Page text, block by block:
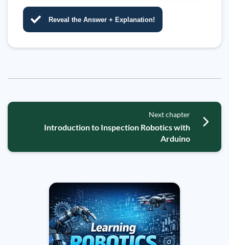
Reveal the Answer + Explanation!
Next chapter
Introduction to Inspection Robotics with
Arduino